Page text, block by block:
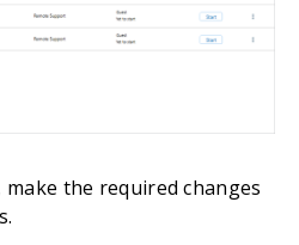
make the required changes